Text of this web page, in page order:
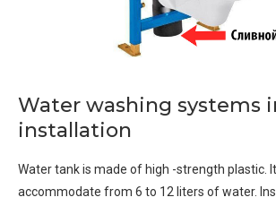
Water washing systems
installation
Water tank is made of high -strength plastic.
accommodate from 6 to 12 liters of water.